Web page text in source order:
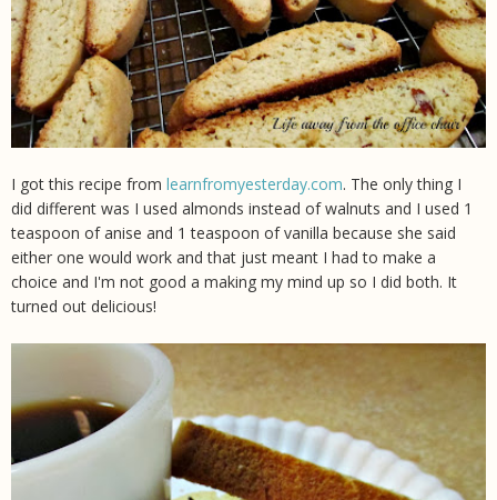
I got this recipe from learnfromyesterday.com. The only thing I
did different was I used almonds instead of walnuts and I used 1
teaspoon of anise and 1 teaspoon of vanilla because she said
either one would work and that just meant I had to make a
choice and I'm not good a making my mind up so I did both. It
turned out delicious!